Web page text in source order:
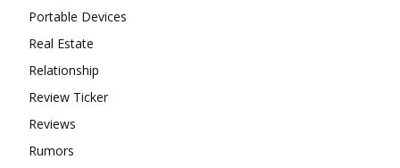
Portable Devices
Real Estate
Relationship
Review Ticker
Reviews
Rumors